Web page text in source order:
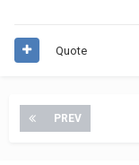
Quote
PREV